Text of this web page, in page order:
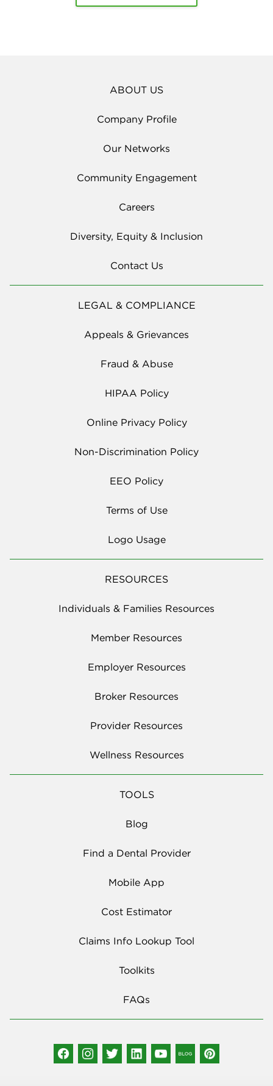
ABOUT US
Company Profile
Our Networks
Community Engagement
Careers
Diversity, Equity & Inclusion
Contact Us
LEGAL & COMPLIANCE
Appeals & Grievances
Fraud & Abuse
HIPAA Policy
Online Privacy Policy
Non-Discrimination Policy
EEO Policy
Terms of Use
Logo Usage
RESOURCES
Individuals & Families Resources
Member Resources
Employer Resources
Broker Resources
Provider Resources
Wellness Resources
TOOLS
Blog
Find a Dental Provider
Mobile App
Cost Estimator
Claims Info Lookup Tool
Toolkits
FAQs